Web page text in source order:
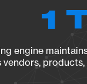
1
engine
vendors,